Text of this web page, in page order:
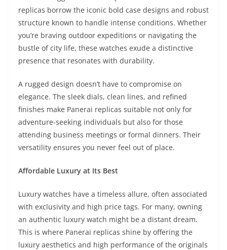
replicas borrow the iconic bold case designs and robust
structure known to handle intense conditions. Whether
you’re braving outdoor expeditions or navigating the
bustle of city life, these watches exude a distinctive
presence that resonates with durability.
A rugged design doesn’t have to compromise on
elegance. The sleek dials, clean lines, and refined
finishes make Panerai replicas suitable not only for
adventure-seeking individuals but also for those
attending business meetings or formal dinners. Their
versatility ensures you never feel out of place.
Affordable Luxury at Its Best
Luxury watches have a timeless allure, often associated
with exclusivity and high price tags. For many, owning
an authentic luxury watch might be a distant dream.
This is where Panerai replicas shine by offering the
luxury aesthetics and high performance of the originals